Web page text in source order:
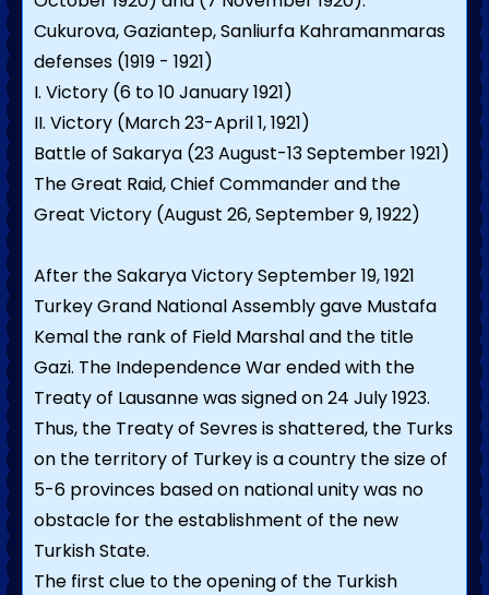
Cukurova, Gaziantep, Sanliurfa Kahramanmaras
defenses (1919 - 1921)
I. Victory (6 to 10 January 1921)
II. Victory (March 23-April 1, 1921)
Battle of Sakarya (23 August-13 September 1921)
The Great Raid, Chief Commander and the
Great Victory (August 26, September 9, 1922)
After the Sakarya Victory September 19, 1921
Turkey Grand National Assembly gave Mustafa
Kemal the rank of Field Marshal and the title
Gazi. The Independence War ended with the
Treaty of Lausanne was signed on 24 July 1923.
Thus, the Treaty of Sevres is shattered, the Turks
on the territory of Turkey is a country the size of
5-6 provinces based on national unity was no
obstacle for the establishment of the new
Turkish State.
The first clue to the opening of the Turkish